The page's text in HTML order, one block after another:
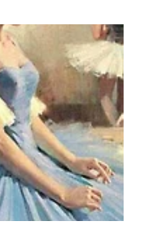
unable to get